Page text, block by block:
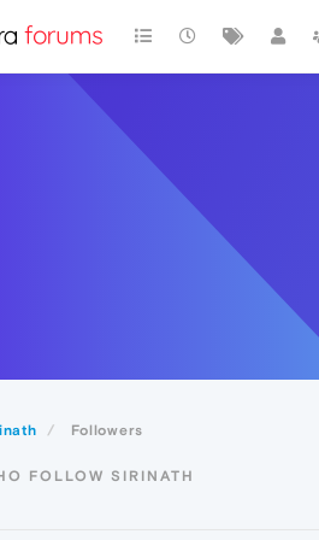
Followers
FOLLOW SIRINATH